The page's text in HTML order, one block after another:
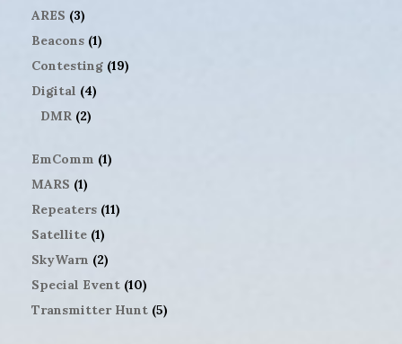
ARES (3)
Beacons (1)
Contesting (19)
Digital (4)
DMR (2)
EmComm (1)
MARS (1)
Repeaters (11)
Satellite (1)
SkyWarn (2)
Special Event (10)
Transmitter Hunt (5)